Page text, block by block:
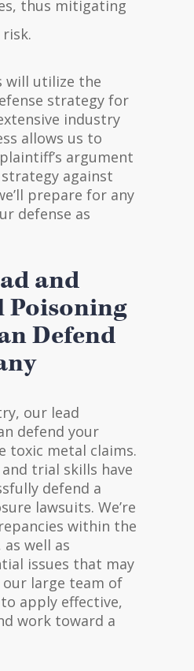
thus mitigating
risk.
will utilize the
strategy for
industry
allows us to
argument
against
prepare for any
defense as
and
Poisoning
Defend
our lead
defend your
toxic metal claims.
trial skills have
defend a
lawsuits. We’re
within the
well as
issues that may
large team of
apply effective,
work toward a